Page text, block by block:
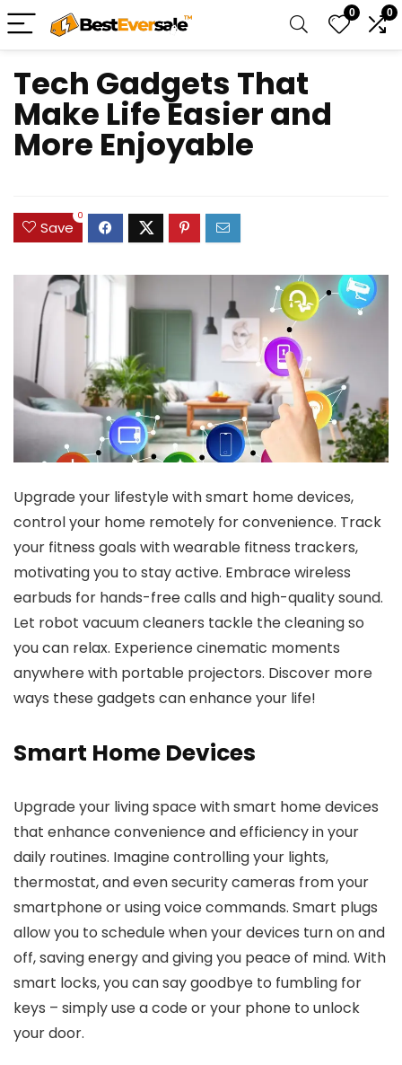
0 0
Tech Gadgets That
Make Life Easier and
More Enjoyable
Save
0
Upgrade your lifestyle with smart home devices,
control your home remotely for convenience. Track
your fitness goals with wearable fitness trackers,
motivating you to stay active. Embrace wireless
earbuds for hands-free calls and high-quality sound.
Let robot vacuum cleaners tackle the cleaning so
you can relax. Experience cinematic moments
anywhere with portable projectors. Discover more
ways these gadgets can enhance your life!
Smart Home Devices
Upgrade your living space with smart home devices
that enhance convenience and efficiency in your
daily routines. Imagine controlling your lights,
thermostat, and even security cameras from your
smartphone or using voice commands. Smart plugs
allow you to schedule when your devices turn on and
off, saving energy and giving you peace of mind. With
smart locks, you can say goodbye to fumbling for
keys – simply use a code or your phone to unlock
your door.